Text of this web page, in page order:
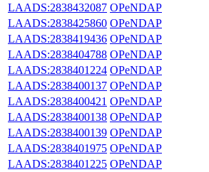
LAADS:2838432087 OPeNDAP
LAADS:2838425860 OPeNDAP
LAADS:2838419436 OPeNDAP
LAADS:2838404788 OPeNDAP
LAADS:2838401224 OPeNDAP
LAADS:2838400137 OPeNDAP
LAADS:2838400421 OPeNDAP
LAADS:2838400138 OPeNDAP
LAADS:2838400139 OPeNDAP
LAADS:2838401975 OPeNDAP
LAADS:2838401225 OPeNDAP